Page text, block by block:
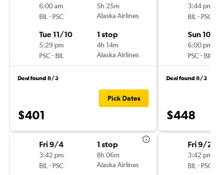
6:00 am
BIL - PSC
5h 25m
Alaska Airlines
Tue 11/10
5:29 pm
PSC- BIL
1 stop
4h 14m
Alaska Airlines
Deal found 8/3
$401
Pick Dates
Fri 9/4
3:42 pm
BIL - PSC
1 stop
8h 06m
Alaska Airlines
3:44 pm
BIL - PSC
Sun 10/
6:00 pm
PSC- BIL
Deal found 8/3
$448
Fri 9/25
3:42 pm
BIL - PSC